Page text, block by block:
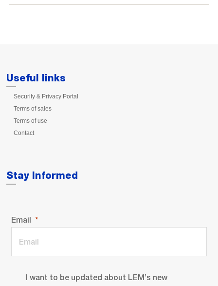
Useful links
Security & Privacy Portal
Terms of sales
Terms of use
Contact
Stay Informed
Email
I want to be updated about LEM’s new